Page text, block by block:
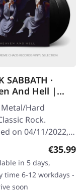
SABBATH ·
And Hell |
2LP
Metal/Hard
Rock.
on 04/11/2022,
Records.
in gatefold
What a…
€35.99
in 5 days,
time 6-12 workdays -
soon